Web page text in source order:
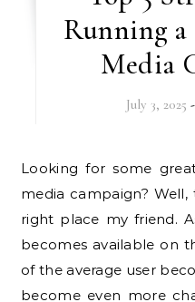
Running
Media
July 3, 2025
Looking for some great strategies for your social
media campaign?
right place my friend.
becomes available on
of the average user
become even more